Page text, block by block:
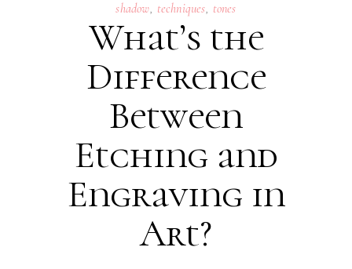
shadow, techniques, tones
What’s the
Difference
Between
Etching and
Engraving in
Art?